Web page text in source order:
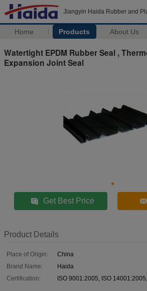
Jiangyin Haida Rubber and
Home Products About Us
Watertight EPDM Rubber Seal ,
Expansion Joint Seal
Get Best Price
Product Details
Place of Origin:
China
Brand Name:
Haida
Certification:
ISO 9001:2005, ISO